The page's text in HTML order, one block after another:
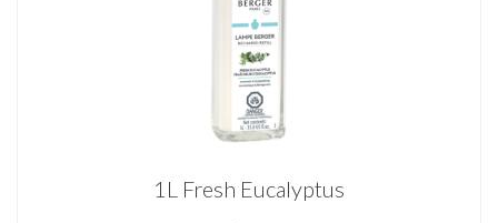
1L Fresh Eucalyptus